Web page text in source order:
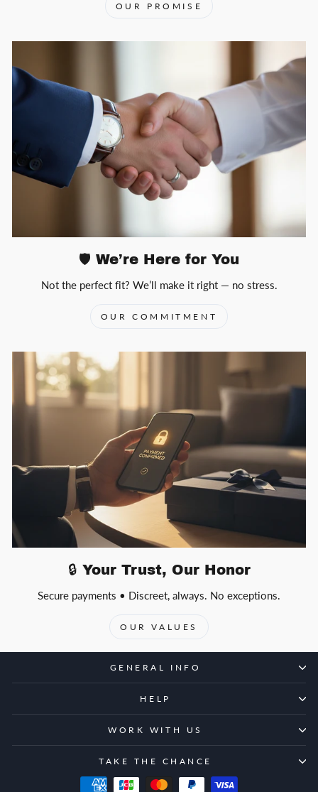
OUR PROMISE
🛡️ We’re Here for You
Not the perfect fit? We’ll make it right — no stress.
OUR COMMITMENT
🔒 Your Trust, Our Honor
Secure payments • Discreet, always. No exceptions.
OUR VALUES
GENERAL INFO
HELP
WORK WITH US
TAKE THE CHANCE